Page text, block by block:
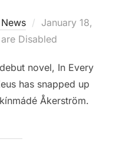
Posted
on
January 18,
Disabled
novel, In Every
has snapped up
Åkerström.